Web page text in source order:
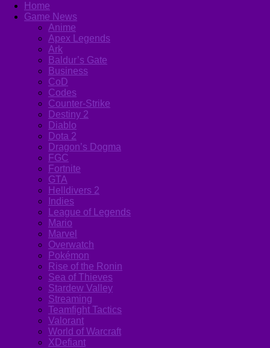
Home
Game News
Anime
Apex Legends
Ark
Baldur’s Gate
Business
CoD
Codes
Counter-Strike
Destiny 2
Diablo
Dota 2
Dragon’s Dogma
FGC
Fortnite
GTA
Helldivers 2
Indies
League of Legends
Mario
Marvel
Overwatch
Pokémon
Rise of the Ronin
Sea of Thieves
Stardew Valley
Streaming
Teamfight Tactics
Valorant
World of Warcraft
XDefiant